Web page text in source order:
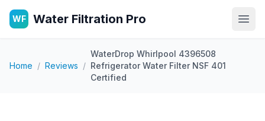
WF Water Filtration Pro
Home / Reviews /
WaterDrop Whirlpool 4396508
Refrigerator Water Filter NSF 401
Certified